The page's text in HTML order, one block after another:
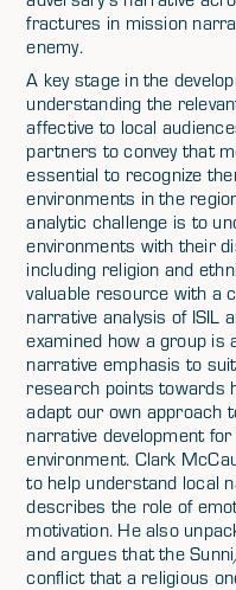
fractures in mission
enemy.
A key stage in the
understanding the
affective to local
partners to convey that
essential to recognize
environments in the
analytic challenge is to
environments with their
including religion and
valuable resource with a
narrative analysis of ISIL
examined how a group is
narrative emphasis to
research points towards
adapt our own approach
narrative development
environment. Clark
to help understand local
describes the role of
motivation. He also
and argues that the
conflict that a religious